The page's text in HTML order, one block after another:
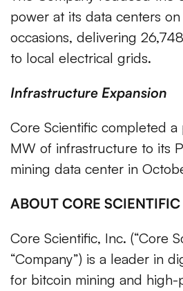
power at its data centers
occasions, delivering
to local electrical grids.
Infrastructure Expansion
Core Scientific completed
MW of infrastructure to its
mining data center in
ABOUT CORE SCIENTIFIC
Core Scientific, Inc. (“Core
“Company”) is a leader in
for bitcoin mining and high-